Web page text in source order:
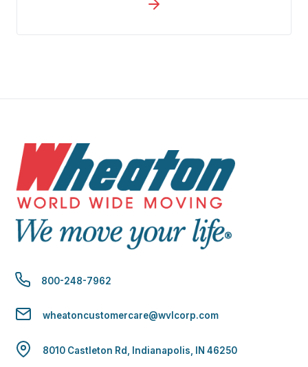
800-248-7962
wheatoncustomercare@wvlcorp.com
8010 Castleton Rd, Indianapolis, IN 46250